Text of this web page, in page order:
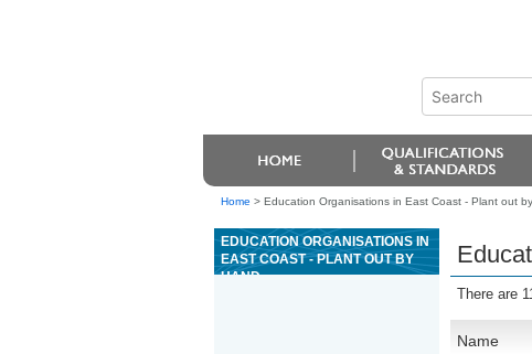
Home > Education Organisations in East Coast - Plant out
EDUCATION ORGANISATIONS IN
EAST COAST - PLANT OUT BY
HAND
There are
Name